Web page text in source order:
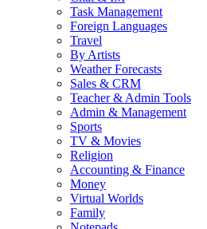
Task Management
Foreign Languages
Travel
By Artists
Weather Forecasts
Sales & CRM
Teacher & Admin Tools
Admin & Management
Sports
TV & Movies
Religion
Accounting & Finance
Money
Virtual Worlds
Family